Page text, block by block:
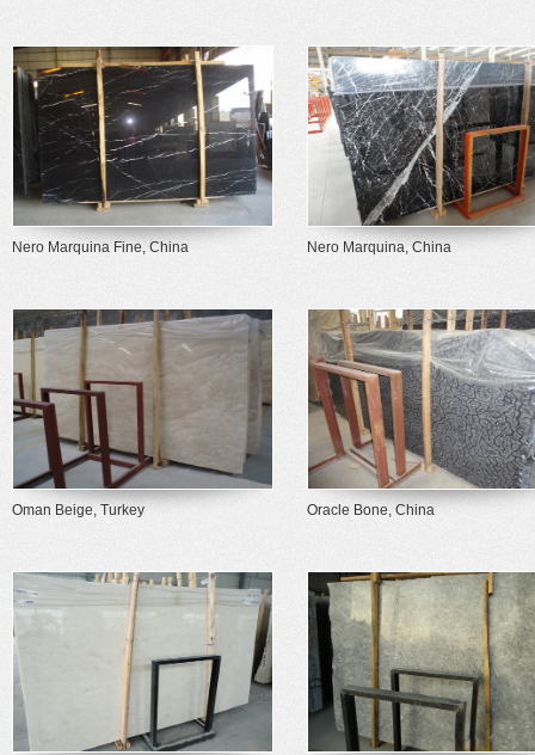
Nero Marquina Fine, China Nero Marquina, China
Oman Beige, Turkey Oracle Bone, China